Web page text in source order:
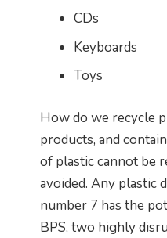
CDs
Keyboards
Toys
How do we recycle
products, and
of plastic cannot be
avoided. Any plastic
number 7 has the
BPS, two highly